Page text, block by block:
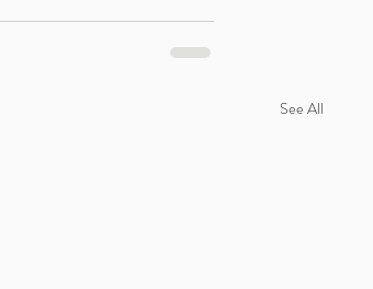
See All